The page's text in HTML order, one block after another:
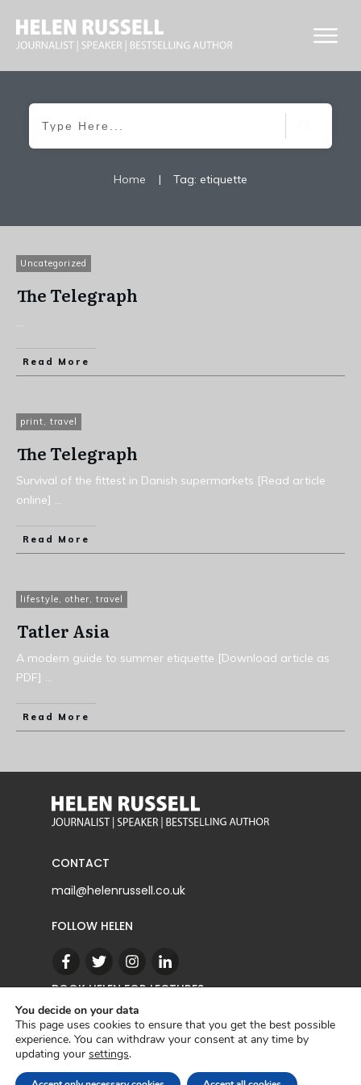
Home | Tag: etiquette
Uncategorized
The Telegraph
...
Read More
print, travel
The Telegraph
Survival of the fittest in Danish supermarkets [Read article
online] ...
Read More
lifestyle, other, travel
Tatler Asia
A modern guide to summer etiquette [Download article as
PDF] ...
Read More
CONTACT
mail@helenrussell.co.uk
FOLLOW HELEN
BOOK HELEN FOR LECTURES
CONTACT
You decide on your data
This page uses cookies to ensure that you get the best possible
experience. You can withdraw your consent at any time by
updating your settings.